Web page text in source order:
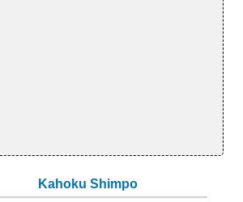
Kahoku Shimpo